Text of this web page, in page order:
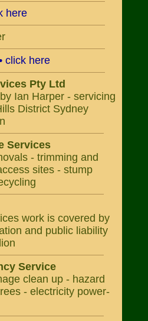
here
click here
Pty Ltd
Ian Harper - servicing
District Sydney
Services
- trimming and
sites - stump
work is covered by
and public liability
Service
clean up - hazard
- electricity power-